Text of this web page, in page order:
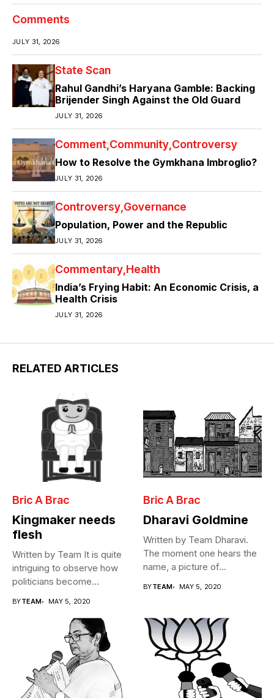
Comments
JULY 31, 2026
State Scan
Rahul Gandhi’s Haryana Gamble: Backing
Brijender Singh Against the Old Guard
JULY 31, 2026
Comment Community Controversy
How to Resolve the Gymkhana Imbroglio?
JULY 31, 2026
Controversy Governance
Population, Power and the Republic
JULY 31, 2026
Commentary Health
India’s Frying Habit: An Economic Crisis, a
Health Crisis
JULY 31, 2026
RELATED ARTICLES
Bric A Brac
Kingmaker needs
flesh
Written by Team It is quite
intriguing to observe how
politicians become
BYTEAM MAY 5, 2020
Bric A Brac
Dharavi Goldmine
Written by Team Dharavi.
The moment one hears the
name, a picture of...
BYTEAM MAY 5, 2020